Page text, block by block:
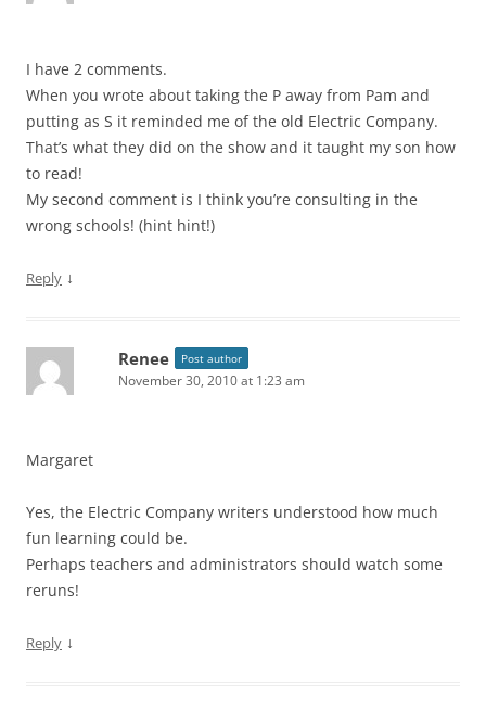
I have 2 comments.
When you wrote about taking the P away from Pam and
putting as S it reminded me of the old Electric Company.
That’s what they did on the show and it taught my son how
to read!
My second comment is I think you’re consulting in the
wrong schools! (hint hint!)
Reply ↓
Renee Post author
November 30, 2010 at 1:23 am
Margaret
Yes, the Electric Company writers understood how much
fun learning could be.
Perhaps teachers and administrators should watch some
reruns!
Reply ↓